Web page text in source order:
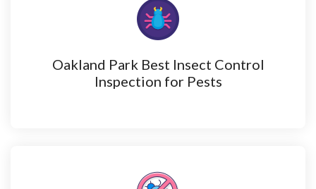
Oakland Park Best Insect Control
Inspection for Pests